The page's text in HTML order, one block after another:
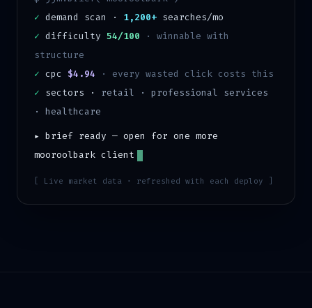
✓ demand scan · 1,200+ searches/mo
✓ difficulty 54/100 · winnable with
structure
✓ cpc $4.94 · every wasted click costs this
✓ sectors ·
retail · professional services
· healthcare
▸ brief ready — open for one more
mooroolbark client
[ Live market data · refreshed with each deploy ]